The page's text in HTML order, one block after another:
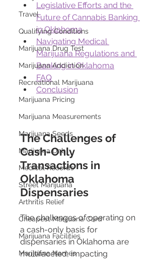
Travel
Qualifying Conditions
Marijuana Drug Test
Marijuana Addiction
Recreational Marijuana
Marijuana Pricing
Marijuana Measurements
Marijuana Seeds
Marijuana Dab
Medical Records
Street Marijuana
Arthritis Relief
Cheapest Marijuana Card
Marijuana Facilities
Marijuana Names
Legislative Efforts and the
Future of Cannabis Banking
in Oklahoma
Navigating Medical
Marijuana Regulations and
Banking in Oklahoma
FAQ
Conclusion
The Challenges of
Cash-Only
Transactions in
Oklahoma
Dispensaries
The challenges of operating on
a cash-only basis for
dispensaries in Oklahoma are
multifaceted, impacting